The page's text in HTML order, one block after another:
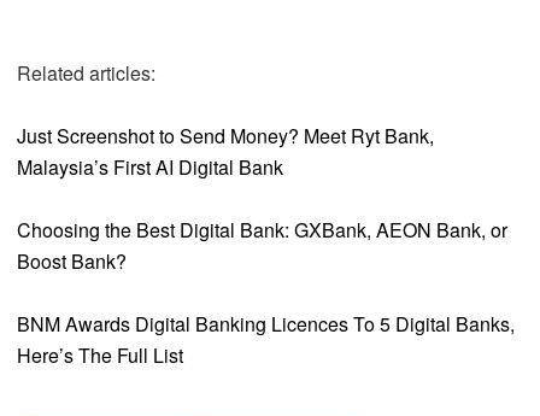
Related articles:
Just Screenshot to Send Money? Meet Ryt Bank,
Malaysia’s First AI Digital Bank
Choosing the Best Digital Bank: GXBank, AEON Bank, or
Boost Bank?
BNM Awards Digital Banking Licences To 5 Digital Banks,
Here’s The Full List